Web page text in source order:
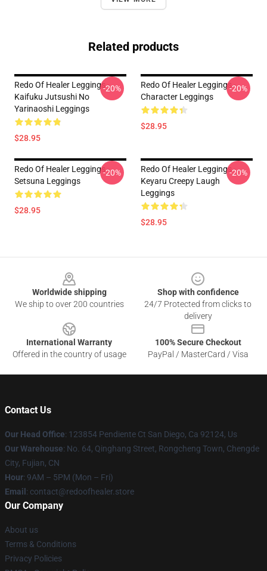
Related products
Redo Of Healer Leggings -
Kaifuku Jutsushi No
Yarinaoshi Leggings
$28.95
-20%
Redo Of Healer Leggings -
Character Leggings
$28.95
-20%
Redo Of Healer Leggings -
Setsuna Leggings
$28.95
-20%
Redo Of Healer Leggings -
Keyaru Creepy Laugh
Leggings
$28.95
-20%
Worldwide shipping
We ship to over 200 countries
Shop with confidence
24/7 Protected from clicks to
delivery
International Warranty
Offered in the country of usage
100% Secure Checkout
PayPal / MasterCard / Visa
Contact Us
Our Head Office: 123854 Pendiente Ct San Diego, Ca 92124, Us
Our Warehouse: No. 64, Qinghang Street, Rongcheng Town, Chengde
City, Fujian, CN
Hour: 9AM – 5PM (Mon – Fri)
Email : contact@redoofhealer.store
Our Company
About us
Terms & Conditions
Privacy Policies